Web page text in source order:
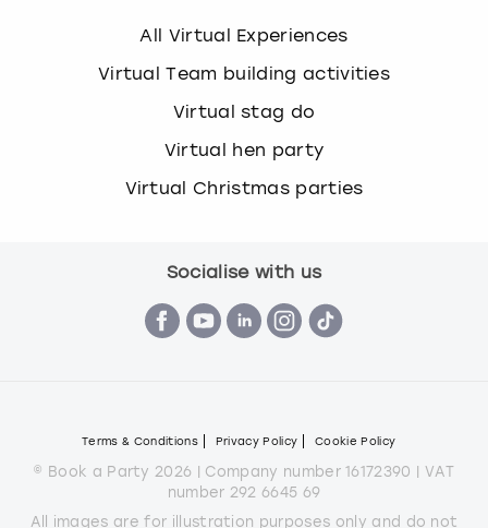
All Virtual Experiences
Virtual Team building activities
Virtual stag do
Virtual hen party
Virtual Christmas parties
Socialise with us
Terms & Conditions Privacy Policy Cookie Policy
© Book a Party 2026 | Company number 16172390 | VAT
number 292 6645 69
All images are for illustration purposes only and do not